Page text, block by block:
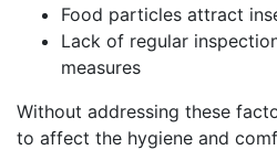
Food particles attract
Lack of regular
measures
Without addressing these
to affect the hygiene and